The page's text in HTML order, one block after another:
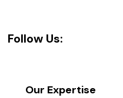
Follow Us:
Our Expertise